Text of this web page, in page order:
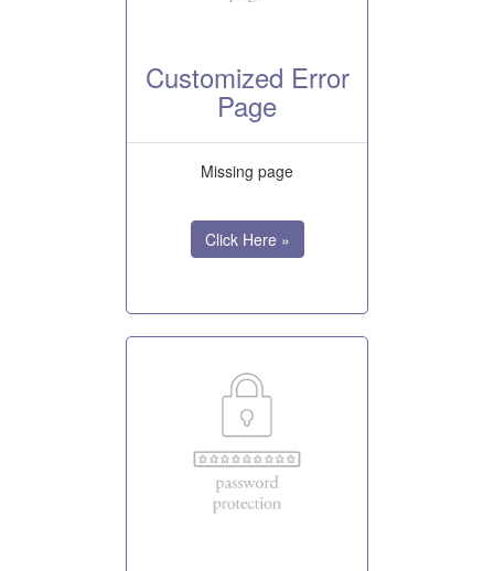
Customized Error
Page
Missing page
Click Here »